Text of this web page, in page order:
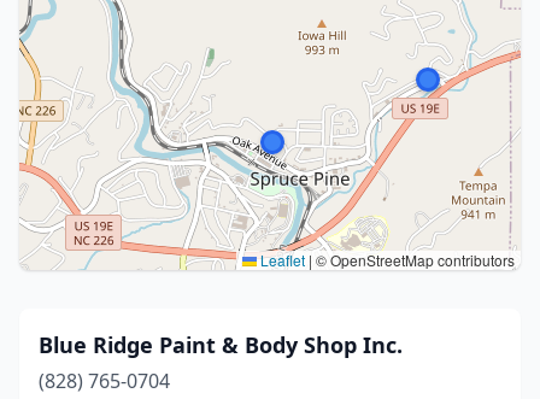
Leaflet | © OpenStreetMap contributors
Blue Ridge Paint & Body Shop Inc.
(828) 765-0704